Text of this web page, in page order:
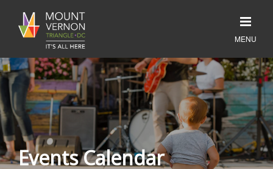
Events Calendar